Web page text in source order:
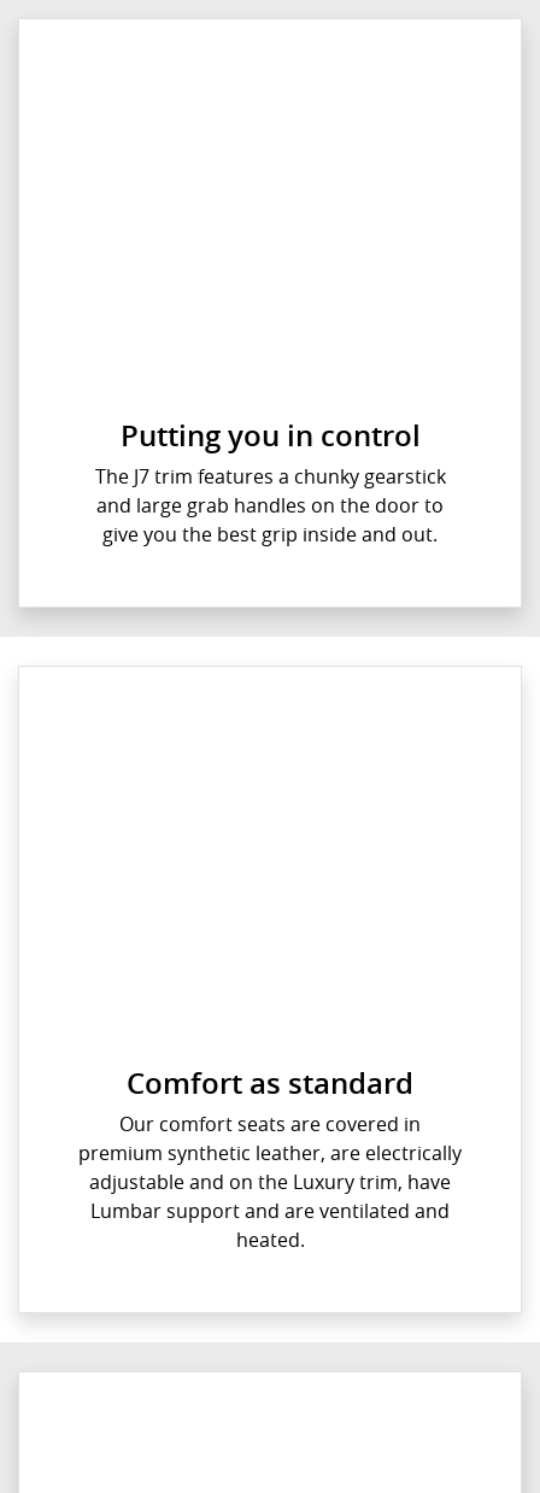
Putting you in control
The J7 trim features a chunky gearstick
and large grab handles on the door to
give you the best grip inside and out.
Comfort as standard
Our comfort seats are covered in
premium synthetic leather, are electrically
adjustable and on the Luxury trim, have
Lumbar support and are ventilated and
heated.